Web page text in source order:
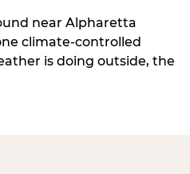
near Alpharetta
climate-controlled
is doing outside, the